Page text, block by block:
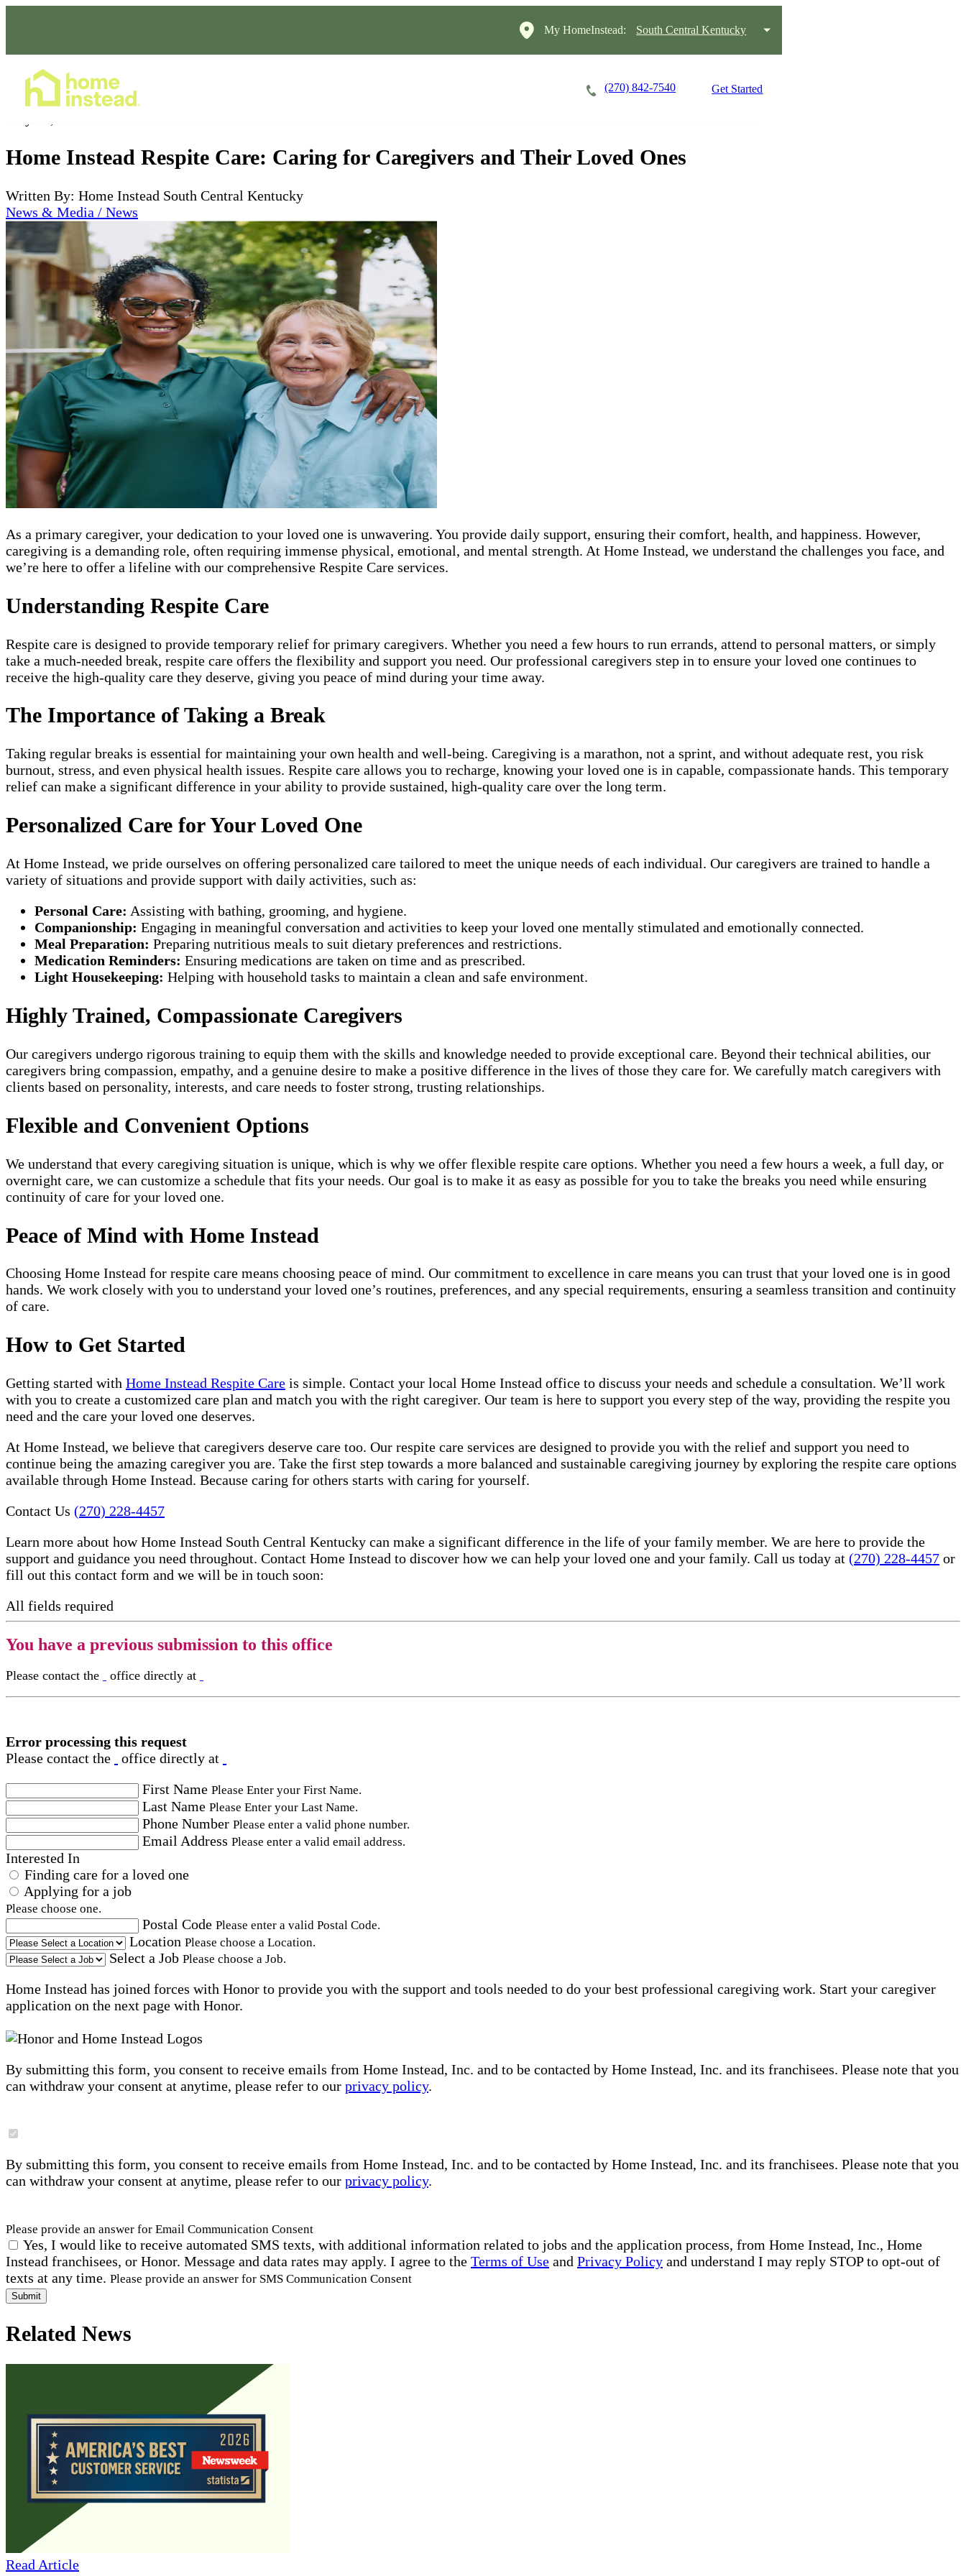
My HomeInstead: South Central Kentucky
(270) 842-7540 Get Started
Home Instead Respite Care: Caring for Caregivers and Their Loved Ones
Written By: Home Instead South Central Kentucky
News & Media / News
As a primary caregiver, your dedication to your loved one is unwavering. You provide daily support, ensuring their comfort, health, and happiness. However,
caregiving is a demanding role, often requiring immense physical, emotional, and mental strength. At Home Instead, we understand the challenges you face, and
we’re here to offer a lifeline with our comprehensive Respite Care services.
Understanding Respite Care
Respite care is designed to provide temporary relief for primary caregivers. Whether you need a few hours to run errands, attend to personal matters, or simply
take a much-needed break, respite care offers the flexibility and support you need. Our professional caregivers step in to ensure your loved one continues to
receive the high-quality care they deserve, giving you peace of mind during your time away.
The Importance of Taking a Break
Taking regular breaks is essential for maintaining your own health and well-being. Caregiving is a marathon, not a sprint, and without adequate rest, you risk
burnout, stress, and even physical health issues. Respite care allows you to recharge, knowing your loved one is in capable, compassionate hands. This temporary
relief can make a significant difference in your ability to provide sustained, high-quality care over the long term.
Personalized Care for Your Loved One
At Home Instead, we pride ourselves on offering personalized care tailored to meet the unique needs of each individual. Our caregivers are trained to handle a
variety of situations and provide support with daily activities, such as:
Personal Care: Assisting with bathing, grooming, and hygiene.
Companionship: Engaging in meaningful conversation and activities to keep your loved one mentally stimulated and emotionally connected.
Meal Preparation: Preparing nutritious meals to suit dietary preferences and restrictions.
Medication Reminders: Ensuring medications are taken on time and as prescribed.
Light Housekeeping: Helping with household tasks to maintain a clean and safe environment.
Highly Trained, Compassionate Caregivers
Our caregivers undergo rigorous training to equip them with the skills and knowledge needed to provide exceptional care. Beyond their technical abilities, our
caregivers bring compassion, empathy, and a genuine desire to make a positive difference in the lives of those they care for. We carefully match caregivers with
clients based on personality, interests, and care needs to foster strong, trusting relationships.
Flexible and Convenient Options
We understand that every caregiving situation is unique, which is why we offer flexible respite care options. Whether you need a few hours a week, a full day, or
overnight care, we can customize a schedule that fits your needs. Our goal is to make it as easy as possible for you to take the breaks you need while ensuring
continuity of care for your loved one.
Peace of Mind with Home Instead
Choosing Home Instead for respite care means choosing peace of mind. Our commitment to excellence in care means you can trust that your loved one is in good
hands. We work closely with you to understand your loved one’s routines, preferences, and any special requirements, ensuring a seamless transition and continuity
of care.
How to Get Started
Getting started with Home Instead Respite Care is simple. Contact your local Home Instead office to discuss your needs and schedule a consultation. We’ll work
with you to create a customized care plan and match you with the right caregiver. Our team is here to support you every step of the way, providing the respite you
need and the care your loved one deserves.
At Home Instead, we believe that caregivers deserve care too. Our respite care services are designed to provide you with the relief and support you need to
continue being the amazing caregiver you are. Take the first step towards a more balanced and sustainable caregiving journey by exploring the respite care options
available through Home Instead. Because caring for others starts with caring for yourself.
Contact Us (270) 228-4457
Learn more about how Home Instead South Central Kentucky can make a significant difference in the life of your family member. We are here to provide the
support and guidance you need throughout. Contact Home Instead to discover how we can help your loved one and your family. Call us today at (270) 228-4457 or
fill out this contact form and we will be in touch soon:
All fields required
You have a previous submission to this office
Please contact the office directly at
Error processing this request
Please contact the
office directly at
First Name Please Enter your First Name.
Last Name Please Enter your Last Name.
Phone Number Please enter a valid phone number.
Email Address Please enter a valid email address.
Interested In
Finding care for a loved one
Applying for a job
Please choose one.
Postal Code Please enter a valid Postal Code.
Location Please choose a Location.
Select a Job Please choose a Job.
Home Instead has joined forces with Honor to provide you with the support and tools needed to do your best professional caregiving work. Start your caregiver
application on the next page with Honor.
By submitting this form, you consent to receive emails from Home Instead, Inc. and to be contacted by Home Instead, Inc. and its franchisees. Please note that you
can withdraw your consent at anytime, please refer to our privacy policy.
By submitting this form, you consent to receive emails from Home Instead, Inc. and to be contacted by Home Instead, Inc. and its franchisees. Please note that you
can withdraw your consent at anytime, please refer to our privacy policy.
Please provide an answer for Email Communication Consent
Yes, I would like to receive automated SMS texts, with additional information related to jobs and the application process, from Home Instead, Inc., Home
Instead franchisees, or Honor. Message and data rates may apply. I agree to the Terms of Use and Privacy Policy and understand I may reply STOP to opt-out of
texts at any time. Please provide an answer for SMS Communication Consent
Submit
Related News
Read Article